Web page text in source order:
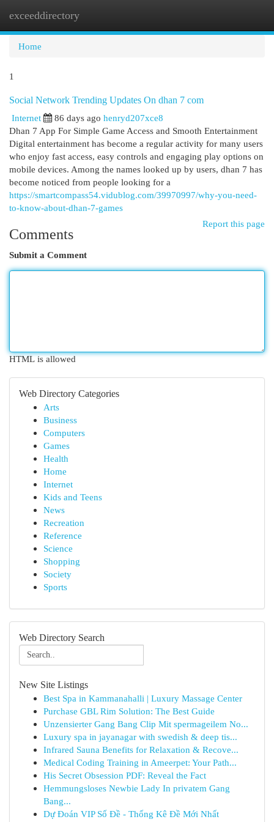
exceeddirectory
Home
1
Social Network Trending Updates On dhan 7 com
Internet
86 days ago henryd207xce8
Dhan 7 App For Simple Game Access and Smooth Entertainment
Digital entertainment has become a regular activity for many users
who enjoy fast access, easy controls and engaging play options on
mobile devices. Among the names looked up by users, dhan 7 has
become noticed from people looking for a
https://smartcompass54.vidublog.com/39970997/why-you-need-
to-know-about-dhan-7-games
Report this page
Comments
Submit a Comment
HTML is allowed
Web Directory Categories
Arts
Business
Computers
Games
Health
Home
Internet
Kids and Teens
News
Recreation
Reference
Science
Shopping
Society
Sports
Web Directory Search
New Site Listings
Best Spa in Kammanahalli | Luxury Massage Center
Purchase GBL Rim Solution: The Best Guide
Unzensierter Gang Bang Clip Mit spermageilem No...
Luxury spa in jayanagar with swedish & deep tis...
Infrared Sauna Benefits for Relaxation & Recove...
Medical Coding Training in Ameerpet: Your Path...
His Secret Obsession PDF: Reveal the Fact
Hemmungsloses Newbie Lady In privatem Gang
Bang...
Dự Đoán VIP Số Đề - Thống Kê Đề Mới Nhất